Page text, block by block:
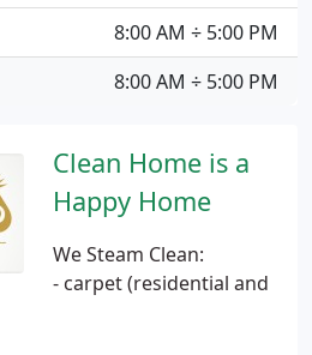
Clean Home is a
Happy Home
We Steam Clean:
- carpet (residential and
8:00 AM ÷ 5:00 PM
8:00 AM ÷ 5:00 PM